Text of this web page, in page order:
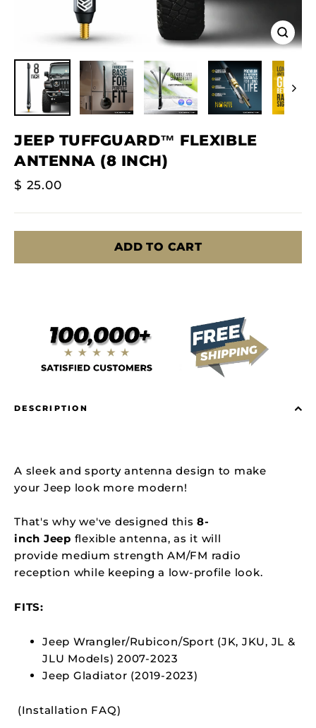
Close
JEEP TUFFGUARD™ FLEXIBLE
ANTENNA (8 INCH)
Regular
$ 25.00
ADD TO CART
DESCRIPTION
A sleek and sporty antenna design to make
your Jeep look more modern!
That's why we've designed this 8-
inch Jeep flexible antenna, as it will
provide medium strength AM/FM radio
reception while keeping a low-profile look.
FITS:
Jeep Wrangler/Rubicon/Sport (JK, JKU, JL &
JLU Models) 2007-2023
Jeep Gladiator (2019-2023)
(Installation FAQ)